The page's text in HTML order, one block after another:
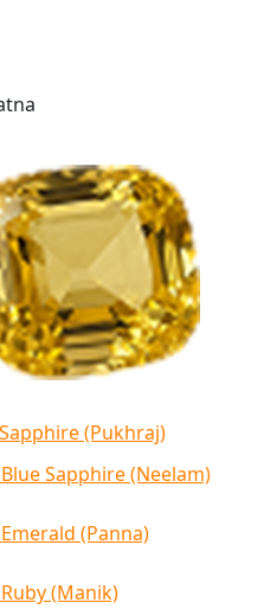
(Pukhraj)
Blue Sapphire (Neelam)
Emerald (Panna)
Ruby (Manik)